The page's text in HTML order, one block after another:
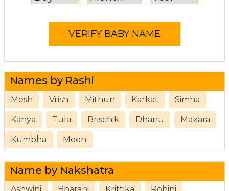
Names by Rashi
Mesh Vrish Mithun Karkat Simha
Kanya Tula Brischik Dhanu Makara
Kumbha Meen
Name by Nakshatra
Ashwini Bharani Krittika Rohini